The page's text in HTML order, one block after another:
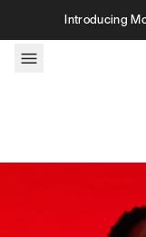
Skip to contentIntroducing